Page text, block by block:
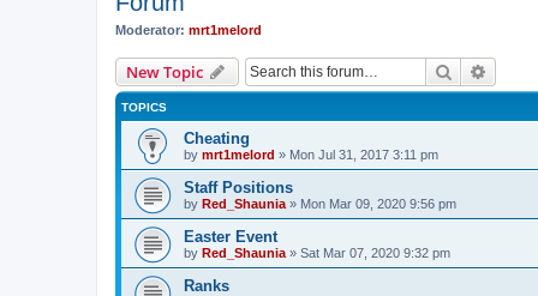
Moderator: mrt1melord
New Topic Search
TOPICS
Cheating
by mrt1melord » Mon Jul 31, 2017 3:11 pm
Staff Positions
by Red_Shaunia » Mon Mar 09, 2020 9:56 pm
Easter Event
by Red_Shaunia » Sat Mar 07, 2020 9:32 pm
Ranks